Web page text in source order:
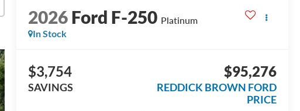
2026Ford F-250 Platinum
In Stock
$3,754
SAVINGS
$95,276
REDDICK BROWN FORD
PRICE